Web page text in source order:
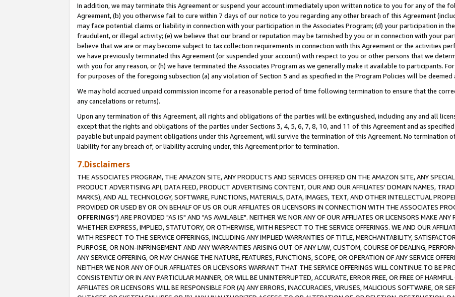
In addition, we may terminate this Agreement or suspend your account immediately upon written notice to you for any of the
Agreement, (b) you otherwise fail to cure within 7 days of our notice to you regarding any other breach of this Agreement
may face potential claims or liability in connection with your participation in the Associates Program; (d) your participation in
fraudulent, or illegal activity; (e) we believe that our brand or reputation may be tarnished by you or in connection with your
believe that we are or may become subject to tax collection requirements in connection with this Agreement or the activities
we have previously terminated this Agreement (or suspended your account) with respect to you or other persons that we
with you for any reason, or (h) we have terminated the Associates Program as we generally make it available to participants.
for purposes of the foregoing subsection (a) any violation of Section 5 and as specified in the Program Policies will be
We may hold accrued unpaid commission income for a reasonable period of time following termination to ensure that the
any cancelations or returns).
Upon any termination of this Agreement, all rights and obligations of the parties will be extinguished, including any and all
except that the rights and obligations of the parties under Sections 3, 4, 5, 6, 7, 8, 10, and 11 of this Agreement and as
payable but unpaid payment obligations under this Agreement, will survive the termination of this Agreement. No termination
liability for any breach of, or liability accruing under, this Agreement prior to termination.
7.Disclaimers
THE ASSOCIATES PROGRAM, THE AMAZON SITE, ANY PRODUCTS AND SERVICES OFFERED ON THE AMAZON SITE, ANY
PRODUCT ADVERTISING API, DATA FEED, PRODUCT ADVERTISING CONTENT, OUR AND OUR AFFILIATES' DOMAIN NAMES,
MARKS), AND ALL TECHNOLOGY, SOFTWARE, FUNCTIONS, MATERIALS, DATA, IMAGES, TEXT, AND OTHER INTELLECTUAL
PROVIDED OR USED BY OR ON BEHALF OF US OR OUR AFFILIATES OR LICENSORS IN CONNECTION WITH THE ASSOCIATES
OFFERINGS") ARE PROVIDED "AS IS" AND "AS AVAILABLE". NEITHER WE NOR ANY OF OUR AFFILIATES OR LICENSORS MAKE
WHETHER EXPRESS, IMPLIED, STATUTORY, OR OTHERWISE, WITH RESPECT TO THE SERVICE OFFERINGS. WE AND OUR
WITH RESPECT TO THE SERVICE OFFERINGS, INCLUDING ANY IMPLIED WARRANTIES OF TITLE, MERCHANTABILITY,
PURPOSE, OR NON-INFRINGEMENT AND ANY WARRANTIES ARISING OUT OF ANY LAW, CUSTOM, COURSE OF DEALING,
ANY SERVICE OFFERING, OR MAY CHANGE THE NATURE, FEATURES, FUNCTIONS, SCOPE, OR OPERATION OF ANY SERVICE
NEITHER WE NOR ANY OF OUR AFFILIATES OR LICENSORS WARRANT THAT THE SERVICE OFFERINGS WILL CONTINUE TO BE
CONSISTENTLY OR IN ANY PARTICULAR MANNER, OR WILL BE UNINTERRUPTED, ACCURATE, ERROR FREE, OR FREE OF
AFFILIATES OR LICENSORS WILL BE RESPONSIBLE FOR (A) ANY ERRORS, INACCURACIES, VIRUSES, MALICIOUS SOFTWARE, OR